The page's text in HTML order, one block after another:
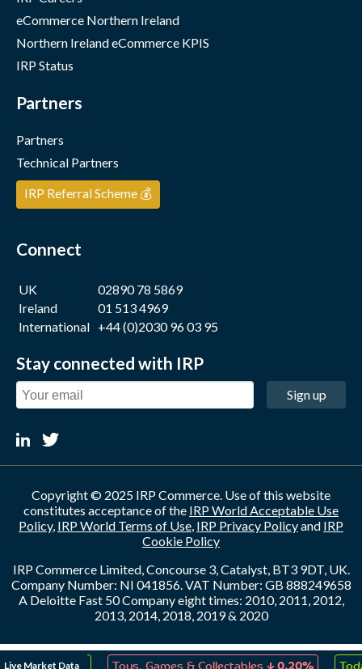
Live Market Data
↑ ↓
eCommerce Northern Ireland
Northern Ireland eCommerce KPIS
IRP Status
Partners
Partners
Technical Partners
IRP Referral Scheme 💰
Connect
UK
02890 78 5869
Ireland
01 513 4969
International +44 (0)2030 96 03 95
Stay connected with IRP
Sign up
Copyright © 2025 IRP Commerce. Use of this website
constitutes acceptance of the IRP World Acceptable Use
Policy, IRP World Terms of Use, IRP Privacy Policyand IRP
Cookie Policy
IRP Commerce Limited, Concourse 3, Catalyst, BT3 9DT, UK.
Company Number: NI 041856. VAT Number: GB 888249658
A Deloitte Fast 50 Company eight times: 2010, 2011, 2012,
2013, 2014, 2018, 2019 & 2020